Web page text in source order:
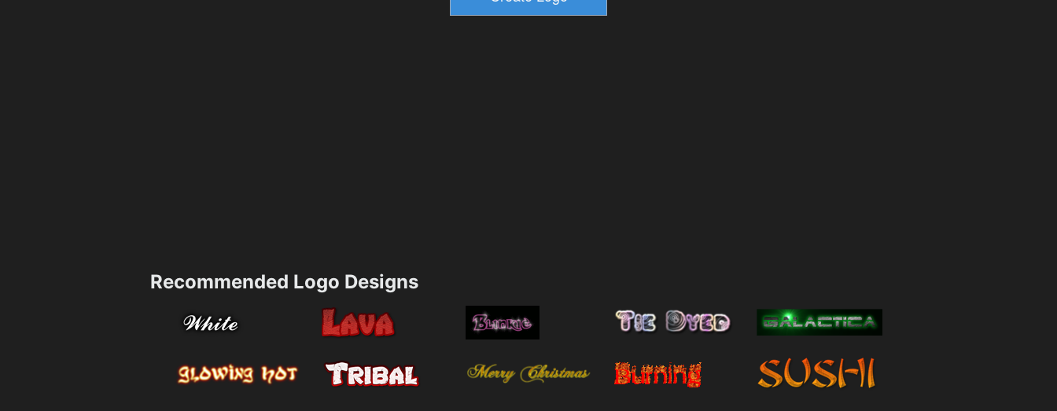
Recommended Logo Designs